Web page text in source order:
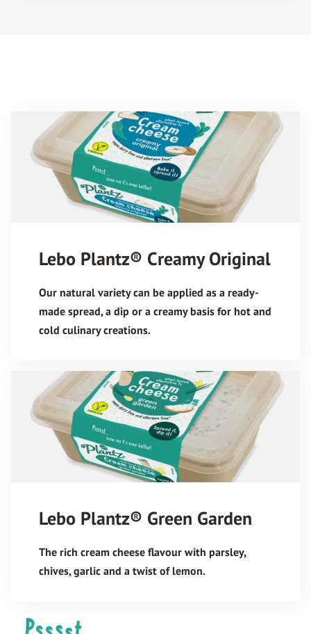
Lebo Plantz® Creamy Original
Our natural variety can be applied as a ready-
made spread, a dip or a creamy basis for hot and
cold culinary creations.
Lebo Plantz® Green Garden
The rich cream cheese flavour with parsley,
chives, garlic and a twist of lemon.